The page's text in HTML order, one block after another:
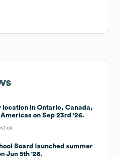
location in Ontario, Canada,
on Sep 23rd '26.
Board launched summer
Jun 5th '26.